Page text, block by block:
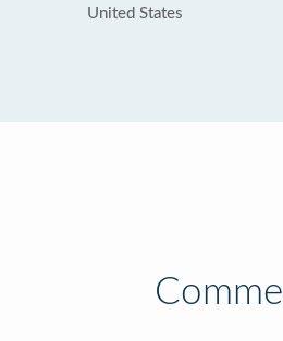
United States